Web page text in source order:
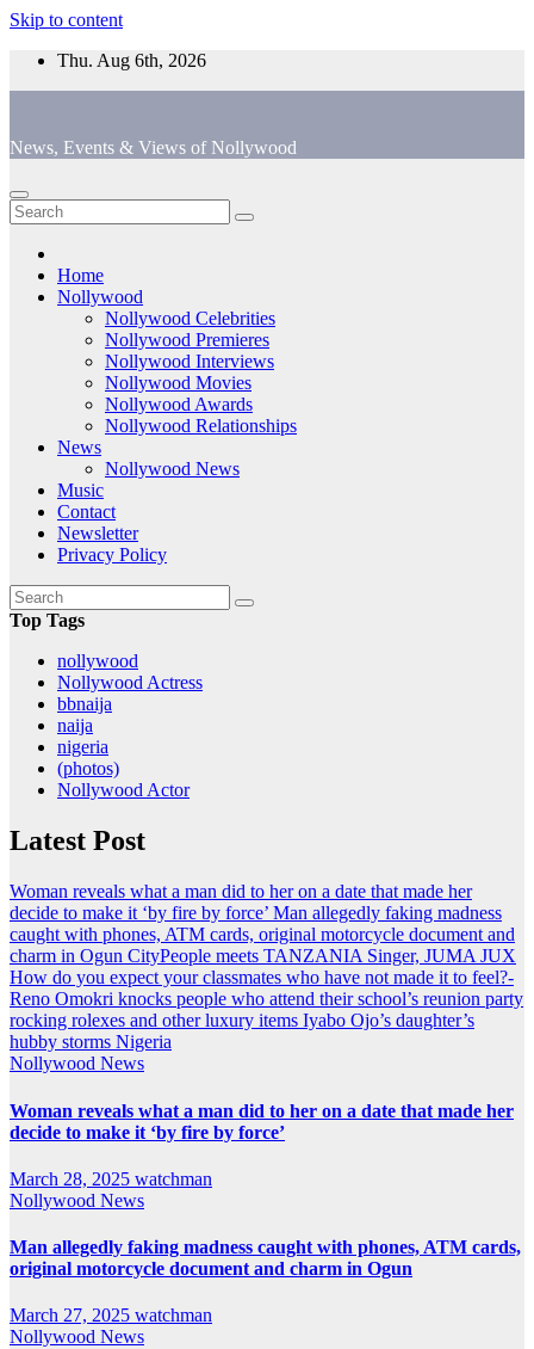
Skip to content
Thu. Aug 6th, 2026
News, Events & Views of Nollywood
Home
Nollywood
Nollywood Celebrities
Nollywood Premieres
Nollywood Interviews
Nollywood Movies
Nollywood Awards
Nollywood Relationships
News
Nollywood News
Music
Contact
Newsletter
Privacy Policy
Top Tags
nollywood
Nollywood Actress
bbnaija
naija
nigeria
(photos)
Nollywood Actor
Latest Post
Woman reveals what a man did to her on a date that made her
decide to make it ‘by fire by force’ Man allegedly faking madness
caught with phones, ATM cards, original motorcycle document and
charm in Ogun CityPeople meets TANZANIA Singer, JUMA JUX
How do you expect your classmates who have not made it to feel?-
Reno Omokri knocks people who attend their school’s reunion party
rocking rolexes and other luxury items Iyabo Ojo’s daughter’s
hubby storms Nigeria
Nollywood News
Woman reveals what a man did to her on a date that made her
decide to make it ‘by fire by force’
March 28, 2025 watchman
Nollywood News
Man allegedly faking madness caught with phones, ATM cards,
original motorcycle document and charm in Ogun
March 27, 2025 watchman
Nollywood News